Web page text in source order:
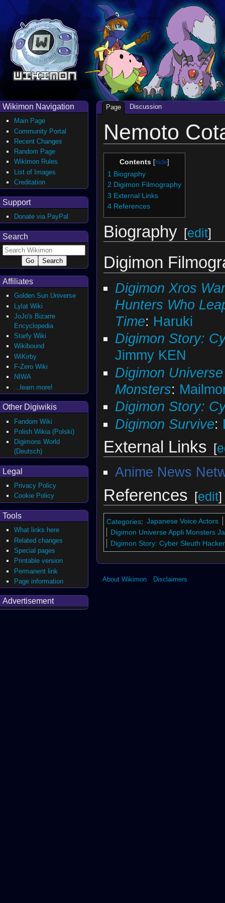
Nemoto
Contents
1 Biography
2 Digimon Filmography
3 External Links
4 References
Biography [edit]
Digimon
Digimon Xros
Hunters Who
Time: Haruki
Digimon Story:
Jimmy KEN
Digimon
Monsters:
Digimon Story:
Digimon Survive:
External Links [
Anime News
References [edit]
Categories: Japanese Voice Actors
Digimon Universe Appli Monsters
Digimon Story: Cyber Sleuth
Page Discussion
Wikimon Navigation
Main Page
Community Portal
Recent Changes
Random Page
Wikimon Rules
List of Images
Creditation
Support
Donate via PayPal
Search
Affiliates
Golden Sun Universe
Lylat Wiki
JoJo's Bizarre
Encyclopedia
Starfy Wiki
Wikibound
WiKirby
F-Zero Wiki
NIWA
...learn more!
Other Digiwikis
Fandom Wiki
Polish Wikia (Polski)
Digimons World
(Deutsch)
Legal
Privacy Policy
Cookie Policy
Tools
What links here
Related changes
Special pages
Printable version
Permanent link
Page information
Advertisement
About Wikimon Disclaimers